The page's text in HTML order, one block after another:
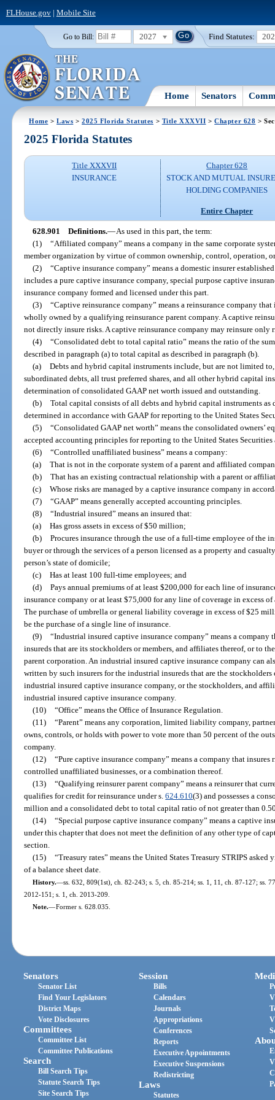
FLHouse.gov| Mobile Site
Go to Bill: 2027 Find Statutes:
Home Senators
Home >Laws >2025 Florida Statutes > Title XXXVII >Chapter 628 >
2025 Florida Statutes
Title XXXVII
INSURANCE
Chapter 628
STOCK AND MUTUAL
HOLDING COMPANIES
Entire Chapter
628.901 Definitions.—As used in this part, the term:
(1) “Affiliated company” means a company in the same corporate
member organization by virtue of common ownership, control, operation,
(2) “Captive insurance company” means a domestic insurer
includes a pure captive insurance company, special purpose captive
insurance company formed and licensed under this part.
(3) “Captive reinsurance company” means a reinsurance company
wholly owned by a qualifying reinsurance parent company. A captive
not directly insure risks. A captive reinsurance company may reinsure only
(4) “Consolidated debt to total capital ratio” means the ratio of the
described in paragraph (a) to total capital as described in paragraph (b).
(a) Debts and hybrid capital instruments include, but are not limited
subordinated debts, all trust preferred shares, and all other hybrid capital
determination of consolidated GAAP net worth issued and outstanding.
(b) Total capital consists of all debts and hybrid capital instruments as
determined in accordance with GAAP for reporting to the United States
(5) “Consolidated GAAP net worth” means the consolidated owners’
accepted accounting principles for reporting to the United States
(6) “Controlled unaffiliated business” means a company:
(a) That is not in the corporate system of a parent and affiliated
(b) That has an existing contractual relationship with a parent or
(c) Whose risks are managed by a captive insurance company in
(7) “GAAP” means generally accepted accounting principles.
(8) “Industrial insured” means an insured that:
(a) Has gross assets in excess of $50 million;
(b) Procures insurance through the use of a full-time employee of the
buyer or through the services of a person licensed as a property and
person’s state of domicile;
(c) Has at least 100 full-time employees; and
(d) Pays annual premiums of at least $200,000 for each line of
insurance company or at least $75,000 for any line of coverage in excess
The purchase of umbrella or general liability coverage in excess of $25
be the purchase of a single line of insurance.
(9) “Industrial insured captive insurance company” means a
insureds that are its stockholders or members, and affiliates thereof, or to
parent corporation. An industrial insured captive insurance company can
written by such insurers for the industrial insureds that are the
industrial insured captive insurance company, or the stockholders, and
industrial insured captive insurance company.
(10) “Office” means the Office of Insurance Regulation.
(11) “Parent” means any corporation, limited liability company,
owns, controls, or holds with power to vote more than 50 percent of the
company.
(12) “Pure captive insurance company” means a company that
controlled unaffiliated businesses, or a combination thereof.
(13) “Qualifying reinsurer parent company” means a reinsurer that
qualifies for credit for reinsurance under s.624.610(3) and possesses a
million and a consolidated debt to total capital ratio of not greater than
(14) “Special purpose captive insurance company” means a captive
under this chapter that does not meet the definition of any other type of
section.
(15) “Treasury rates” means the United States Treasury STRIPS
of a balance sheet date.
History.—ss. 632, 809(1st), ch. 82-243; s. 5, ch. 85-214; ss. 1, 11, ch. 87-127; ss.
2012-151; s. 1, ch. 2013-209.
Note.—Former s. 628.035.
Senators
Senator List
Find Your Legislators
District Maps
Vote Disclosures
Committees
Committee List
Committee Publications
Search
Bill Search Tips
Statute Search Tips
Site Search Tips
Session
Bills
Calendars
Journals
Appropriations
Conferences
Reports
Executive Appointments
Executive Suspensions
Redistricting
Laws
Statutes